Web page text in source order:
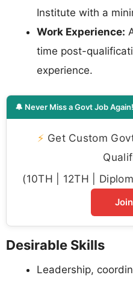
Institute with a
Work Experience:
time post-
experience.
🔔 Never Miss a Govt Job Again!
⚡ Get Custom
(10TH | 12TH |
Desirable Skills
Leadership,